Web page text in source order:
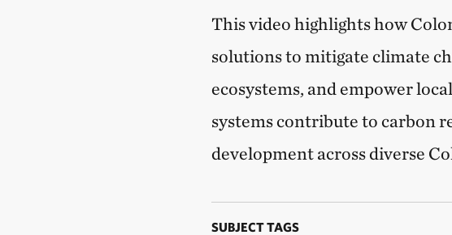
This video highlights how
solutions to mitigate climate
ecosystems, and empower
systems contribute to carbon
development across diverse
SUBJECT TAGS